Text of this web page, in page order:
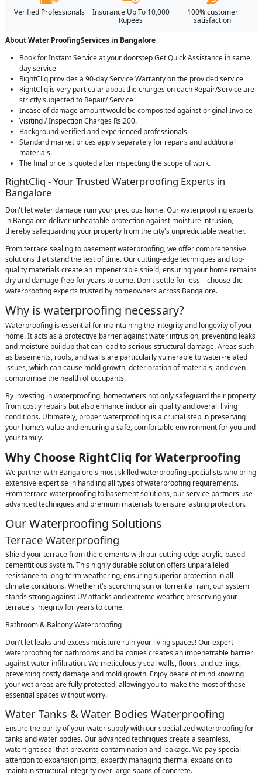
Verified Professionals
Insurance Up To 10,000
Rupees
100% customer
satisfaction
About Water ProofingServices in Bangalore
Book for Instant Service at your doorstep Get Quick Assistance in same
day service
RightCliq provides a 90-day Service Warranty on the provided service
RightCliq is very particular about the charges on each Repair/Service are
strictly subjected to Repair/ Service
Incase of damage amount would be composited against original Invoice
Visiting / Inspection Charges Rs.200.
Background-verified and experienced professionals.
Standard market prices apply separately for repairs and additional
materials.
The final price is quoted after inspecting the scope of work.
RightCliq - Your Trusted Waterproofing Experts in
Bangalore
Don't let water damage ruin your precious home. Our waterproofing experts
in Bangalore deliver unbeatable protection against moisture intrusion,
thereby safeguarding your property from the city's unpredictable weather.
From terrace sealing to basement waterproofing, we offer comprehensive
solutions that stand the test of time. Our cutting-edge techniques and top-
quality materials create an impenetrable shield, ensuring your home remains
dry and damage-free for years to come. Don't settle for less – choose the
waterproofing experts trusted by homeowners across Bangalore.
Why is waterproofing necessary?
Waterproofing is essential for maintaining the integrity and longevity of your
home. It acts as a protective barrier against water intrusion, preventing leaks
and moisture buildup that can lead to serious structural damage. Areas such
as basements, roofs, and walls are particularly vulnerable to water-related
issues, which can cause mold growth, deterioration of materials, and even
compromise the health of occupants.
By investing in waterproofing, homeowners not only safeguard their property
from costly repairs but also enhance indoor air quality and overall living
conditions. Ultimately, proper waterproofing is a crucial step in preserving
your home’s value and ensuring a safe, comfortable environment for you and
your family.
Why Choose RightCliq for Waterproofing
We partner with Bangalore's most skilled waterproofing specialists who bring
extensive expertise in handling all types of waterproofing requirements.
From terrace waterproofing to basement solutions, our service partners use
advanced techniques and premium materials to ensure lasting protection.
Our Waterproofing Solutions
Terrace Waterproofing
Shield your terrace from the elements with our cutting-edge acrylic-based
cementitious system. This highly durable solution offers unparalleled
resistance to long-term weathering, ensuring superior protection in all
climate conditions. Whether it's scorching sun or torrential rain, our system
stands strong against UV attacks and extreme weather, preserving your
terrace's integrity for years to come.
Bathroom & Balcony Waterproofing
Don't let leaks and excess moisture ruin your living spaces! Our expert
waterproofing for bathrooms and balconies creates an impenetrable barrier
against water infiltration. We meticulously seal walls, floors, and ceilings,
preventing costly damage and mold growth. Enjoy peace of mind knowing
your wet areas are fully protected, allowing you to make the most of these
essential spaces without worry.
Water Tanks & Water Bodies Waterproofing
Ensure the purity of your water supply with our specialized waterproofing for
tanks and water bodies. Our advanced techniques create a seamless,
watertight seal that prevents contamination and leakage. We pay special
attention to expansion joints, expertly managing thermal expansion to
maintain structural integrity over large spans of concrete.